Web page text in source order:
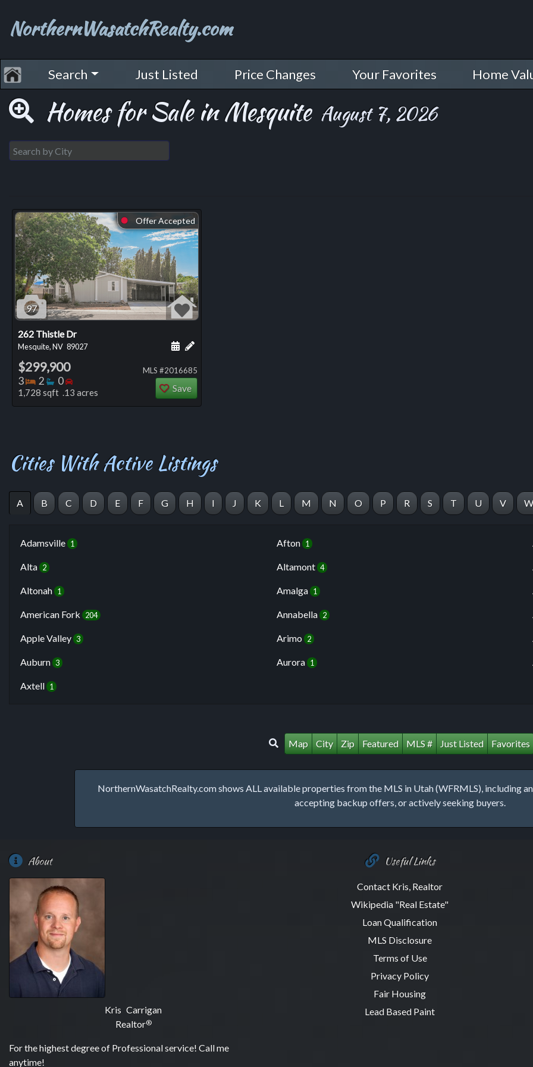
NorthernWasatchRealty.com
Search Just Listed Price Changes Your Favorites Home
Homes for Sale in Mesquite August 7, 2026
⬤ Offer Accepted
97
262 Thistle Dr
Mesquite, NV 89027 Add a personal note about this listing
Schedule a showing for this listing
$299,900
3 Bedrooms
2 Bathrooms
0 Bedrooms
1,728 sqft .13 acres
MLS #2016685
Save
Cities With Active Listings
A B C D E F G H I J K L M N O P R S T U V W
Adamsville 1 Afton 1
Alta 2 Altamont 4
Altonah 1 Amalga 1
American Fork 204 Annabella 2
Apple Valley 3 Arimo 2
Auburn 3 Aurora 1
Axtell 1
Map City Zip Featured MLS # Just Listed Favorites
NorthernWasatchRealty.com shows ALL available properties from the MLS in Utah (WFRMLS), including
accepting backup offers, or actively seeking buyers.
About
Kris Carrigan
Realtor®
For the highest degree of Professional service! Call me
anytime!
Useful Links
Contact Kris, Realtor
Wikipedia "Real Estate"
Loan Qualification
MLS Disclosure
Terms of Use
Privacy Policy
Fair Housing
Lead Based Paint